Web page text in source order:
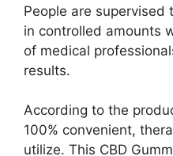
People are supervised
in controlled amounts
of medical
results.
According to the
100% convenient,
utilize. This CBD